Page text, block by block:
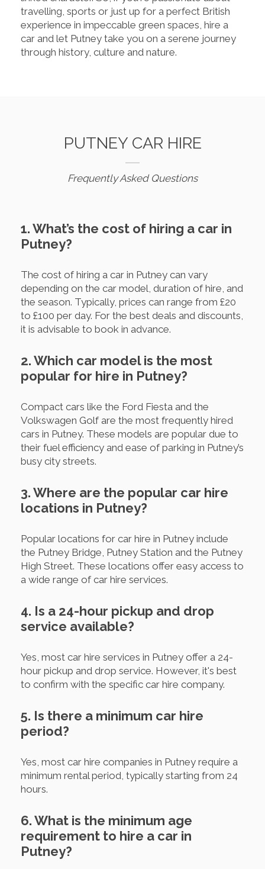
travelling, sports or just up for a perfect British
experience in impeccable green spaces, hire a
car and let Putney take you on a serene journey
through history, culture and nature.
PUTNEY CAR HIRE
Frequently Asked Questions
1. What’s the cost of hiring a car in
Putney?
The cost of hiring a car in Putney can vary
depending on the car model, duration of hire, and
the season. Typically, prices can range from £20
to £100 per day. For the best deals and discounts,
it is advisable to book in advance.
2. Which car model is the most
popular for hire in Putney?
Compact cars like the Ford Fiesta and the
Volkswagen Golf are the most frequently hired
cars in Putney. These models are popular due to
their fuel efficiency and ease of parking in Putney’s
busy city streets.
3. Where are the popular car hire
locations in Putney?
Popular locations for car hire in Putney include
the Putney Bridge, Putney Station and the Putney
High Street. These locations offer easy access to
a wide range of car hire services.
4. Is a 24-hour pickup and drop
service available?
Yes, most car hire services in Putney offer a 24-
hour pickup and drop service. However, it's best
to confirm with the specific car hire company.
5. Is there a minimum car hire
period?
Yes, most car hire companies in Putney require a
minimum rental period, typically starting from 24
hours.
6. What is the minimum age
requirement to hire a car in
Putney?